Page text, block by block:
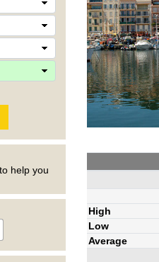
to help you
High
Low
Average